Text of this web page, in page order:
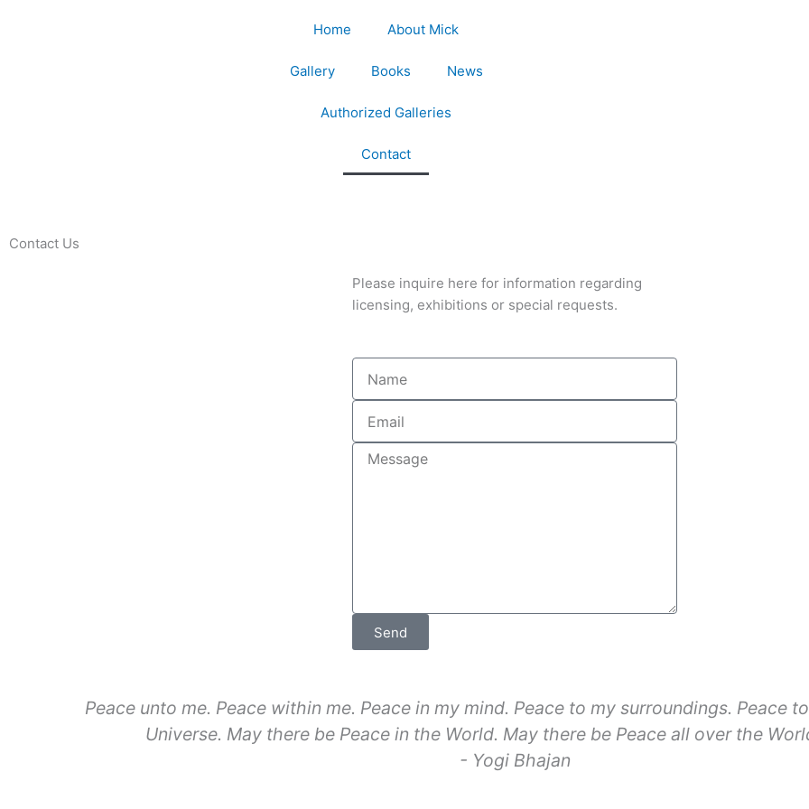
Home About Mick
Gallery Books News
Authorized Galleries
Contact
Contact Us
Please inquire here for information regarding
licensing, exhibitions or special requests.
Send
Peace unto me. Peace within me. Peace in my mind. Peace to my surroundings. Peace
Universe. May there be Peace in the World. May there be Peace all over the
- Yogi Bhajan